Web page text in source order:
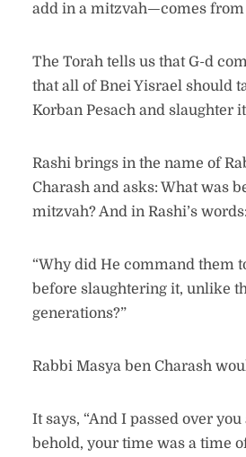
add in a mitzvah—comes from
The Torah tells us that G-d
that all of Bnei Yisrael should
Korban Pesach and slaughter
Rashi brings in the name of
Charash and asks: What was
mitzvah? And in Rashi’s words:
“Why did He command them
before slaughtering it, unlike
generations?”
Rabbi Masya ben Charash
It says, “And I passed over
behold, your time was a time